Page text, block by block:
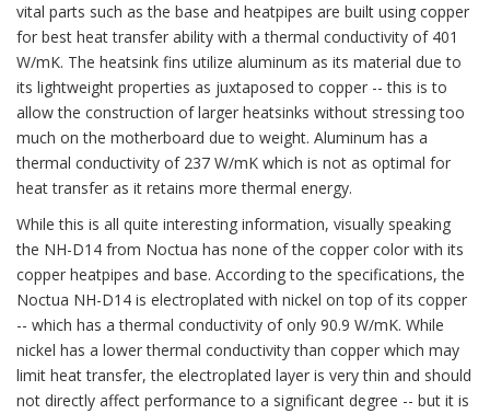
vital parts such as the base and heatpipes are built using copper
for best heat transfer ability with a thermal conductivity of 401
W/mK. The heatsink fins utilize aluminum as its material due to
its lightweight properties as juxtaposed to copper -- this is to
allow the construction of larger heatsinks without stressing too
much on the motherboard due to weight. Aluminum has a
thermal conductivity of 237 W/mK which is not as optimal for
heat transfer as it retains more thermal energy.
While this is all quite interesting information, visually speaking
the NH-D14 from Noctua has none of the copper color with its
copper heatpipes and base. According to the specifications, the
Noctua NH-D14 is electroplated with nickel on top of its copper
-- which has a thermal conductivity of only 90.9 W/mK. While
nickel has a lower thermal conductivity than copper which may
limit heat transfer, the electroplated layer is very thin and should
not directly affect performance to a significant degree -- but it is